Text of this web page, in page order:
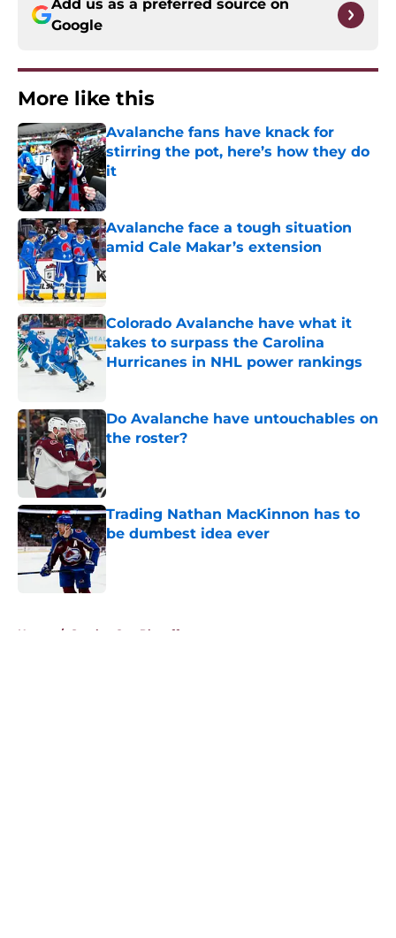
Add us as a preferred source on
Google
More like this
Avalanche fans have knack for
stirring the pot, here’s how they do
it
Published by on Invalid Date
Avalanche face a tough situation
amid Cale Makar’s extension
Published by on Invalid Date
Colorado Avalanche have what it
takes to surpass the Carolina
Hurricanes in NHL power rankings
Do Avalanche have untouchables on
the roster?
Trading Nathan MacKinnon has to
be dumbest idea ever
Published by on Invalid Date
Home / Stanley Cup Playoffs